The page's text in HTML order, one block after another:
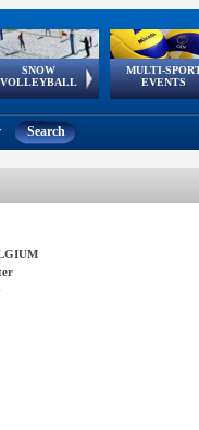
SNOW
VOLLEYBALL
European
Tour
MULTI-
EVENTS
European Youth
Olympic Festival
GSSE
Search